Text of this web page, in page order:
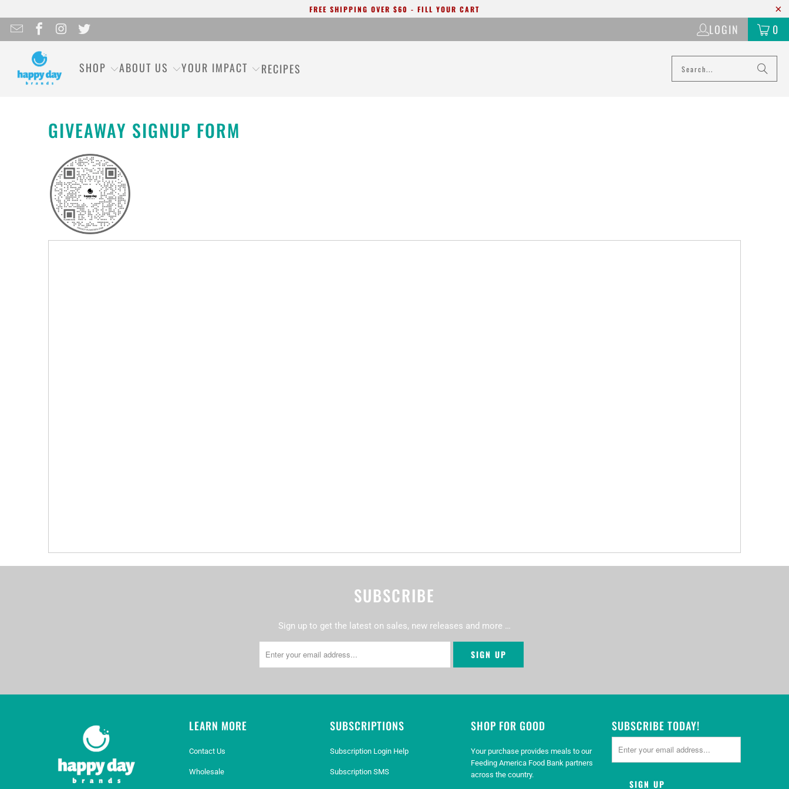
FREE SHIPPING OVER $60 - FILL YOUR CART
LOGIN 0
SHOP ABOUT US YOUR IMPACT RECIPES
GIVEAWAY SIGNUP FORM
SUBSCRIBE
Sign up to get the latest on sales, new releases and more …
LEARN MORE
Contact Us
Wholesale
SUBSCRIPTIONS
Subscription Login Help
Subscription SMS
SHOP FOR GOOD
Your purchase provides meals to our
Feeding America Food Bank partners
across the country.
SUBSCRIBE TODAY!